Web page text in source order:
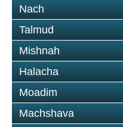
Nach
Talmud
Mishnah
Halacha
Moadim
Machshava